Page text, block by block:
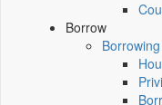
Borrow